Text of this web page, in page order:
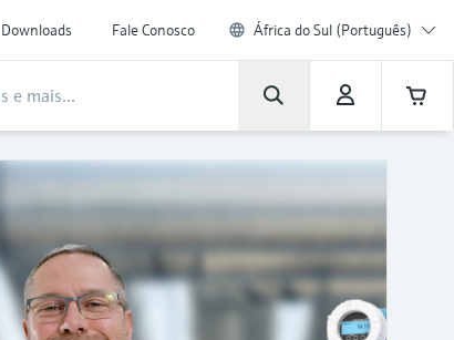
Downloads Fale Conosco África do Sul (Português)